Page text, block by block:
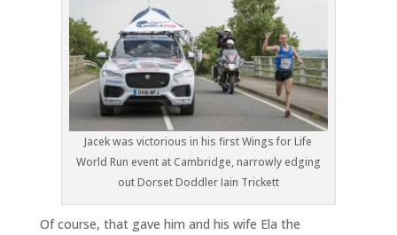
Jacek was victorious in his first Wings for Life
World Run event at Cambridge, narrowly edging
out Dorset Doddler Iain Trickett
Of course, that gave him and his wife Ela the